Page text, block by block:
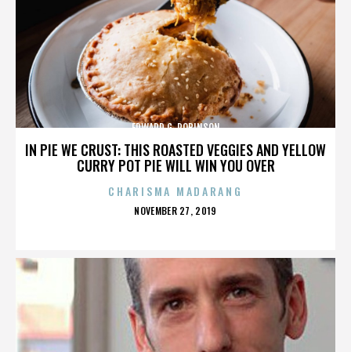
IN PIE WE CRUST: THIS ROASTED VEGGIES AND YELLOW
CURRY POT PIE WILL WIN YOU OVER
EDWARD G. ROBINSON
CHARISMA MADARANG
POSTED
NOVEMBER 27, 2019